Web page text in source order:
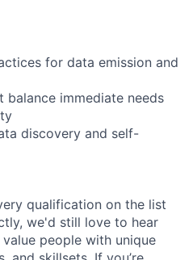
for data emission and
balance immediate needs
discovery and self-
qualification on the list
we'd still love to hear
people with unique